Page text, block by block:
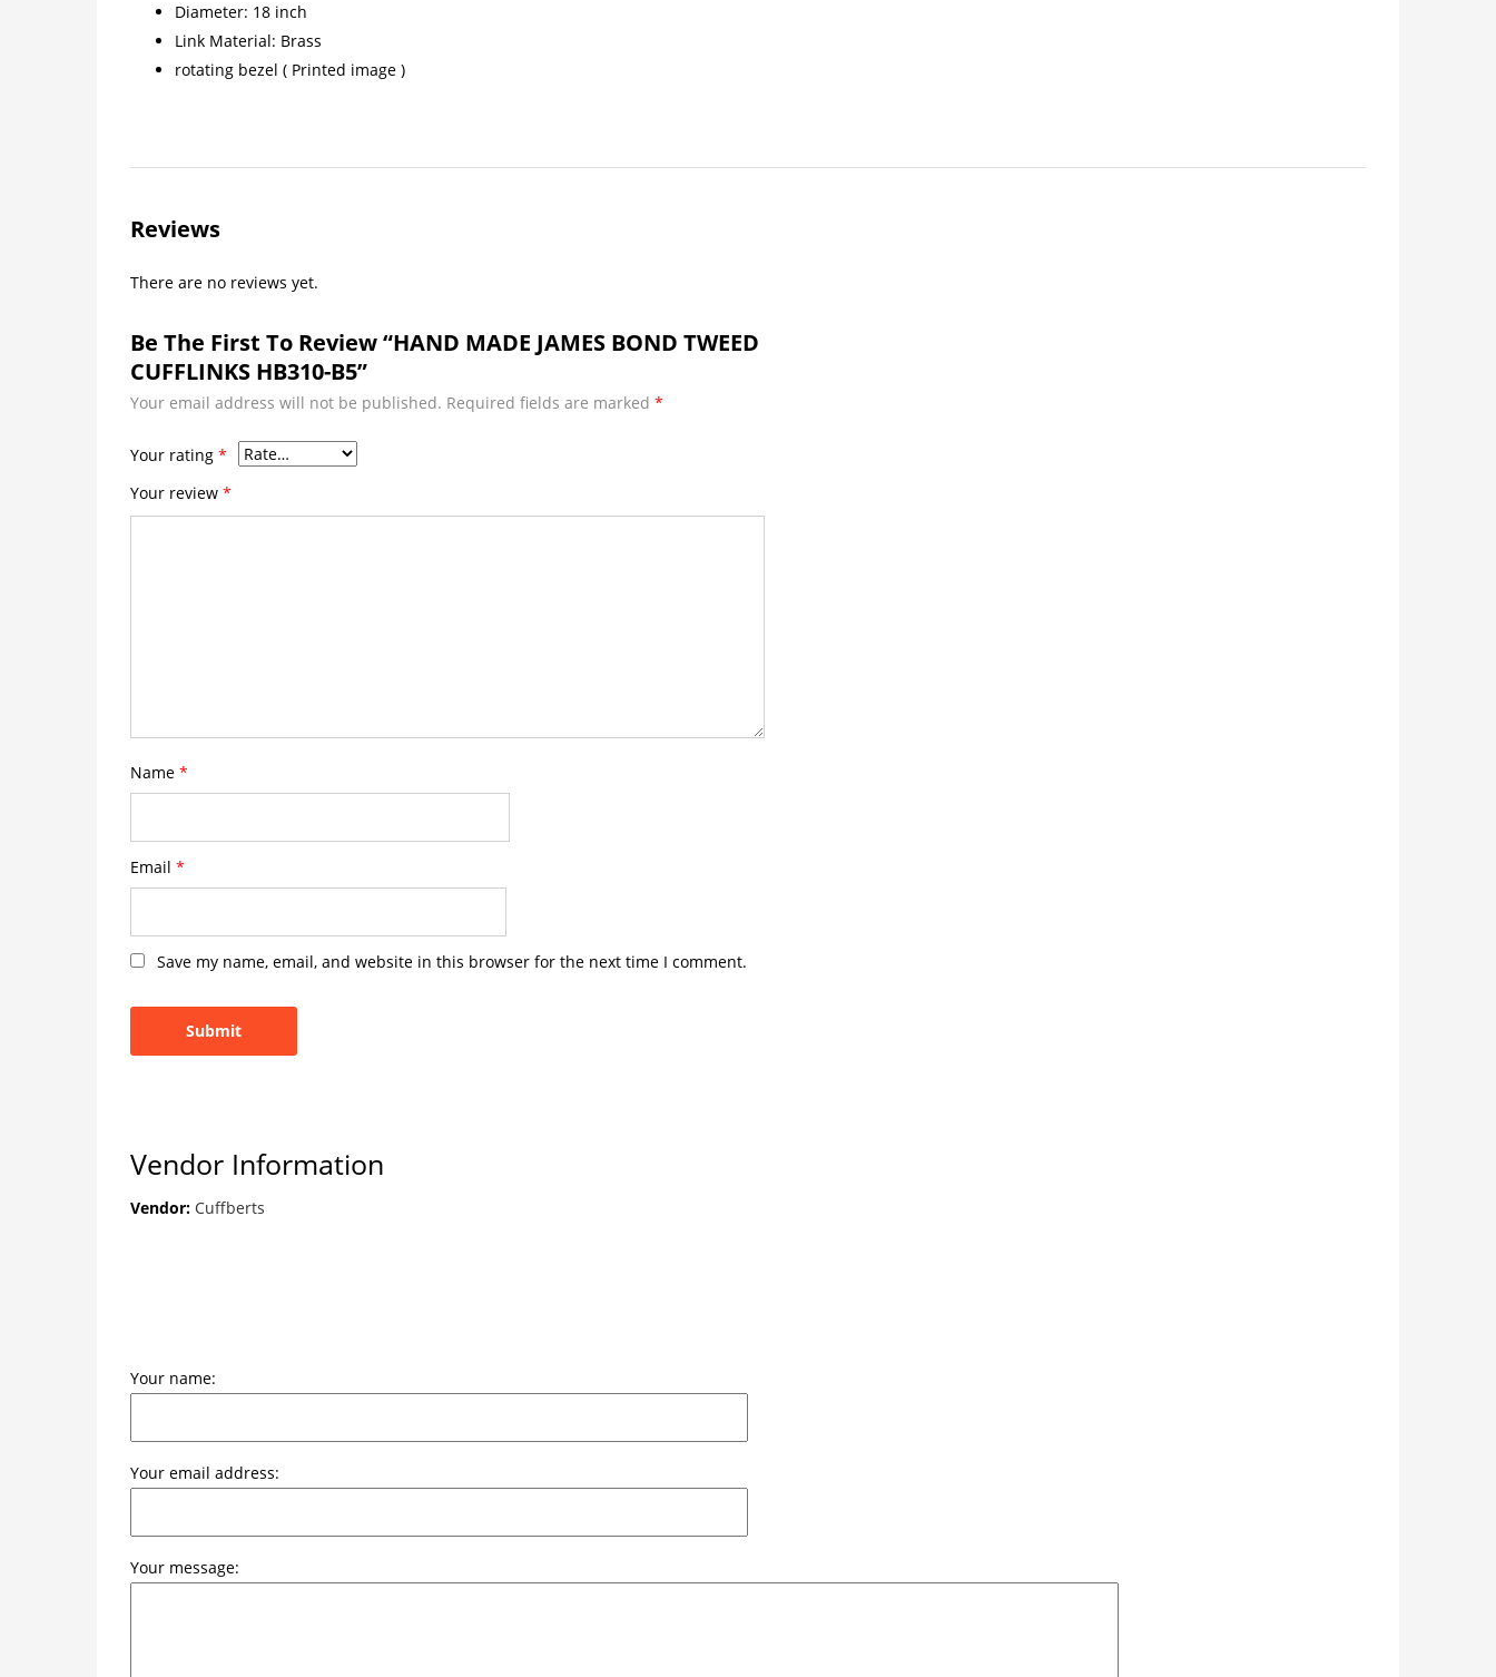
Diameter: 18 inch
Link Material: Brass
rotating bezel ( Printed image )
Reviews
There are no reviews yet.
Be The First To Review “HAND MADE JAMES BOND TWEED
CUFFLINKS HB310-B5”
Your email address will not be published. Required fields are marked *
Your rating *
Your review *
Name *
Email *
Save my name, email, and website in this browser for the next time I comment.
Vendor Information
Vendor: Cuffberts
Your name:
Your email address:
Your message: